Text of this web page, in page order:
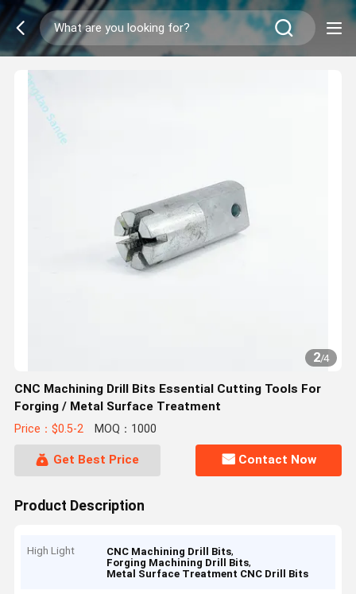
2/4
CNC Machining Drill Bits Essential Cutting Tools For
Forging / Metal Surface Treatment
Price：$0.5-2 MOQ：1000
Get Best Price Contact Now
Product Description
High Light CNC Machining Drill Bits,
Forging Machining Drill Bits,
Metal Surface Treatment CNC Drill Bits